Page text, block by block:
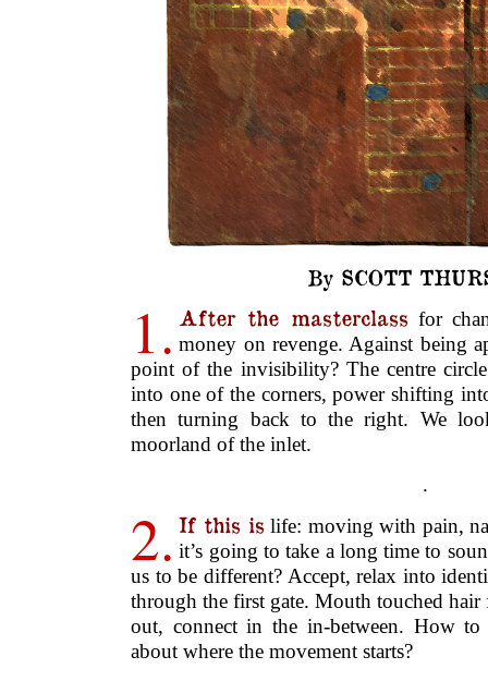
By SCOTT
1.After the masterclassfor
money on revenge. Against being
point of the invisibility? The centre
into one of the corners, power shifting
then turning back to the right. We
moorland of the inlet.
.
2. If this islife: moving with pain,
it’s going to take a long time to
us to be different? Accept, relax into
through the first gate. Mouth touched hair
out, connect in the in-between. How
about where the movement starts?
.
3. for Dinah Brown
The little cabin of the model fishing
on deck a net, a life-ring. Drawing
tension: dominant, dumb,
notion of hope, I reconciled the